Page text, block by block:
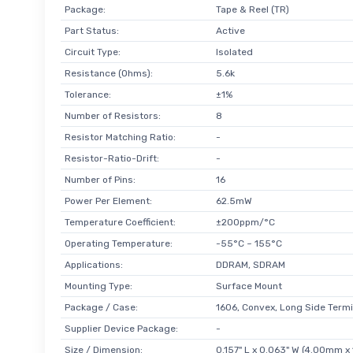
Package:
Tape & Reel (TR)
Part Status:
Active
Circuit Type:
Isolated
Resistance (Ohms):
5.6k
Tolerance:
±1%
Number of Resistors:
8
Resistor Matching Ratio:
-
Resistor-Ratio-Drift:
-
Number of Pins:
16
Power Per Element:
62.5mW
Temperature Coefficient:
±200ppm/°C
Operating Temperature:
-55°C ~ 155°C
Applications:
DDRAM, SDRAM
Mounting Type:
Surface Mount
Package / Case:
1606, Convex, Long Side
Supplier Device Package:
-
Size / Dimension:
0.157" L x 0.063" W (4.00mm x